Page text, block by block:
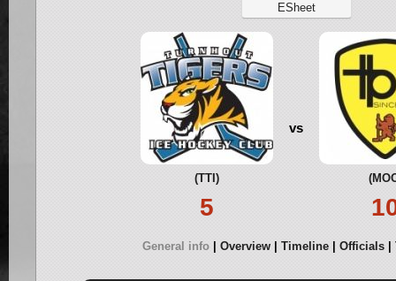
ESheet
(TTI)
5
vs
General info Overview Timeline Officials